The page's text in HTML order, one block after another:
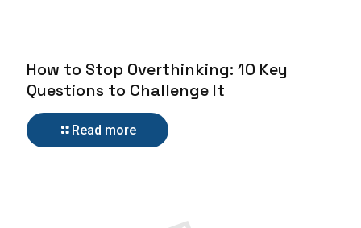
How to Stop Overthinking: 10 Key
Questions to Challenge It
Read more